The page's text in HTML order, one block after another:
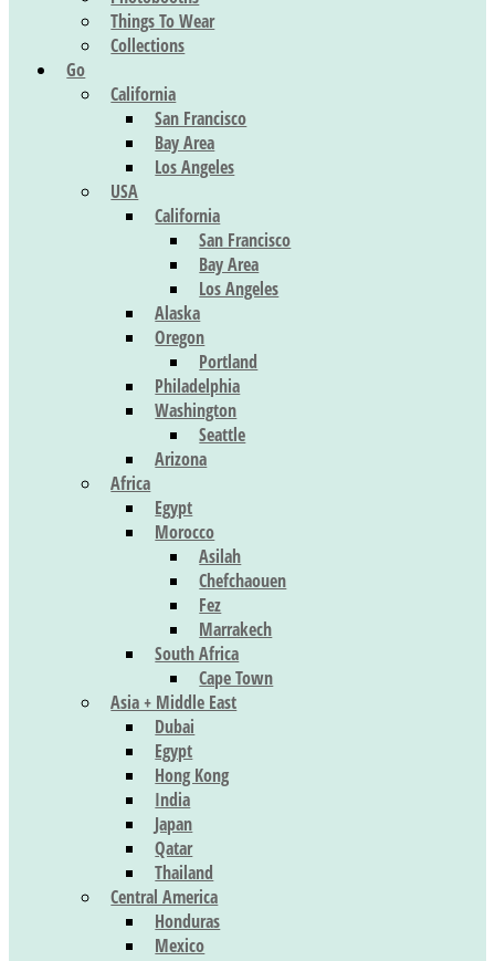
Things To Wear
Collections
Go
California
San Francisco
Bay Area
Los Angeles
USA
California
San Francisco
Bay Area
Los Angeles
Alaska
Oregon
Portland
Philadelphia
Washington
Seattle
Arizona
Africa
Egypt
Morocco
Asilah
Chefchaouen
Fez
Marrakech
South Africa
Cape Town
Asia + Middle East
Dubai
Egypt
Hong Kong
India
Japan
Qatar
Thailand
Central America
Honduras
Mexico